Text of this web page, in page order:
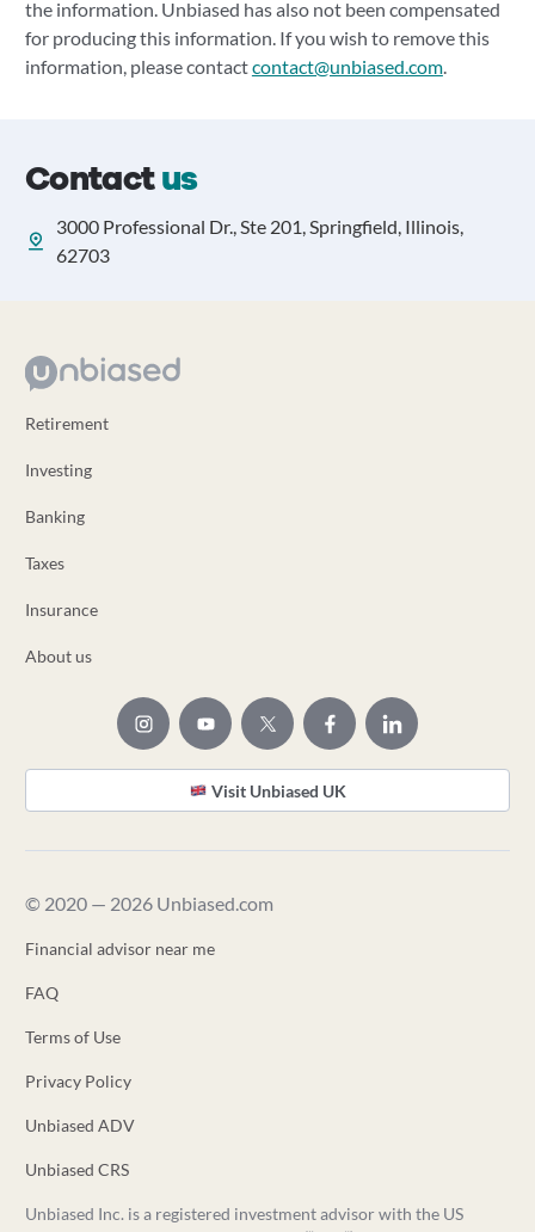
the information. Unbiased has also not been compensated
for producing this information. If you wish to remove this
information, please contactcontact@unbiased.com.
Contactus
3000 Professional Dr., Ste 201, Springfield, Illinois,
62703
Retirement
Investing
Banking
Taxes
Insurance
About us
Visit Unbiased UK
© 2020 — 2026 Unbiased.com
Financial advisor near me
FAQ
Terms of Use
Privacy Policy
Unbiased ADV
Unbiased CRS
Unbiased Inc. is a registered investment advisor with the US